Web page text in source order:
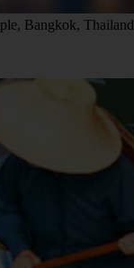
Bangkok, Thailand